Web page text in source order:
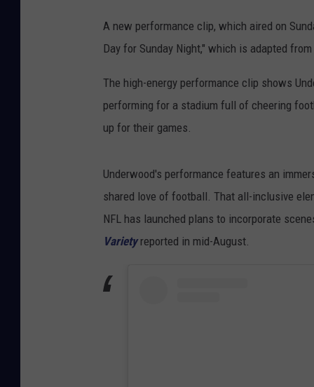
A new performance clip, which aired on
Day for Sunday Night," which is adapted
The high-energy performance clip shows
performing for a stadium full of cheering
up for their games.
Underwood's performance features an
shared love of football. That all-inclusive
NFL has launched plans to incorporate
Varietyreported in mid-August.